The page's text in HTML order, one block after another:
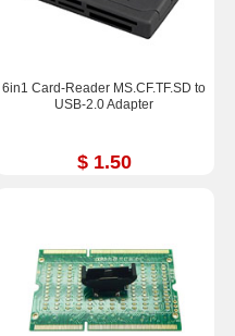
6in1 Card-Reader MS.CF.TF.SD to
USB-2.0 Adapter
$ 1.50